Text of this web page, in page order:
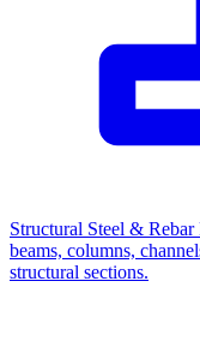
Structural Steel & Rebar
beams, columns,
structural sections.